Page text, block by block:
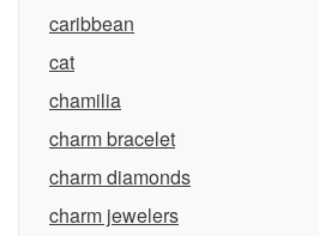
caribbean
cat
chamilia
charm bracelet
charm diamonds
charm jewelers